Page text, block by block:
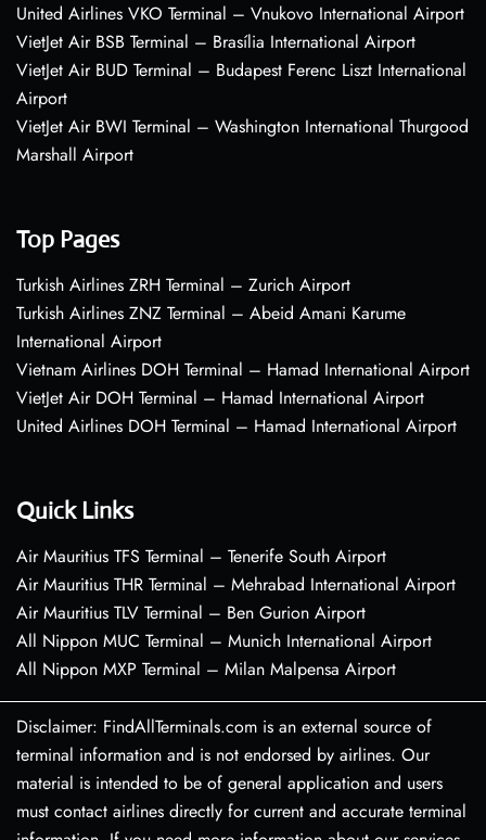
United Airlines VKO Terminal – Vnukovo International Airport
VietJet Air BSB Terminal – Brasília International Airport
VietJet Air BUD Terminal – Budapest Ferenc Liszt International
Airport
VietJet Air BWI Terminal – Washington International Thurgood
Marshall Airport
Top Pages
Turkish Airlines ZRH Terminal – Zurich Airport
Turkish Airlines ZNZ Terminal – Abeid Amani Karume
International Airport
Vietnam Airlines DOH Terminal – Hamad International Airport
VietJet Air DOH Terminal – Hamad International Airport
United Airlines DOH Terminal – Hamad International Airport
Quick Links
Air Mauritius TFS Terminal – Tenerife South Airport
Air Mauritius THR Terminal – Mehrabad International Airport
Air Mauritius TLV Terminal – Ben Gurion Airport
All Nippon MUC Terminal – Munich International Airport
All Nippon MXP Terminal – Milan Malpensa Airport
Disclaimer: FindAllTerminals.com is an external source of
terminal information and is not endorsed by airlines. Our
material is intended to be of general application and users
must contact airlines directly for current and accurate terminal